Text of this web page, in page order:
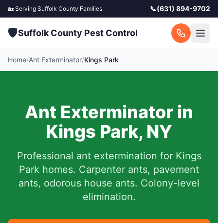
🏡 Serving Suffolk County Families 📞(631) 894-9702
🛡️Suffolk County Pest Control
Home/Ant Exterminator/Kings Park
Ant Exterminator in
Kings Park, NY
Professional ant extermination for Kings
Park homes. Carpenter ants, pavement
ants, odorous house ants. Colony-level
elimination.